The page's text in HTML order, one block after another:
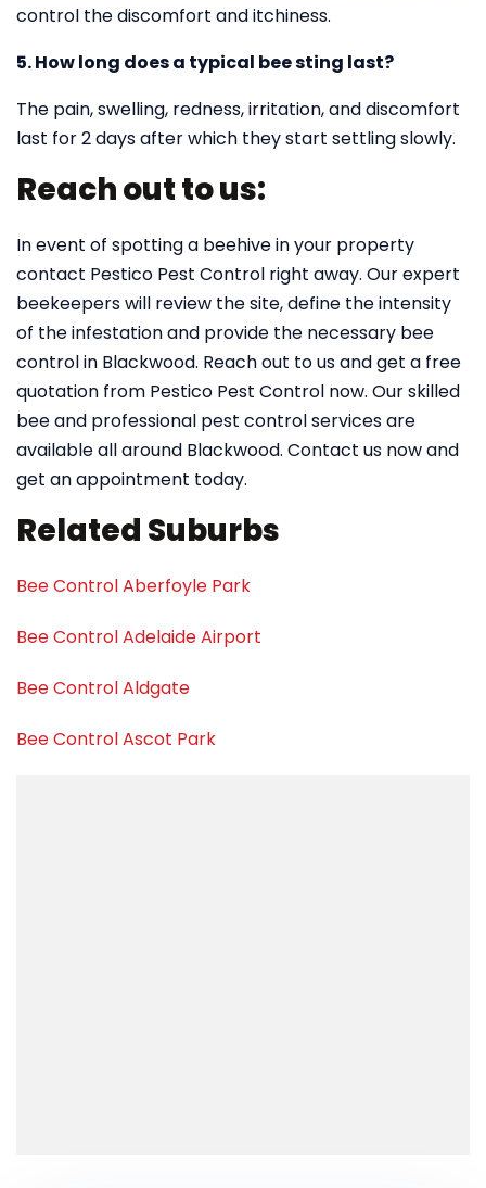
control the discomfort and itchiness.
5. How long does a typical bee sting last?
The pain, swelling, redness, irritation, and discomfort
last for 2 days after which they start settling slowly.
Reach out to us:
In event of spotting a beehive in your property
contact Pestico Pest Control right away. Our expert
beekeepers will review the site, define the intensity
of the infestation and provide the necessary bee
control in Blackwood. Reach out to us and get a free
quotation from Pestico Pest Control now. Our skilled
bee and professional pest control services are
available all around Blackwood. Contact us now and
get an appointment today.
Related Suburbs
Bee Control Aberfoyle Park
Bee Control Adelaide Airport
Bee Control Aldgate
Bee Control Ascot Park